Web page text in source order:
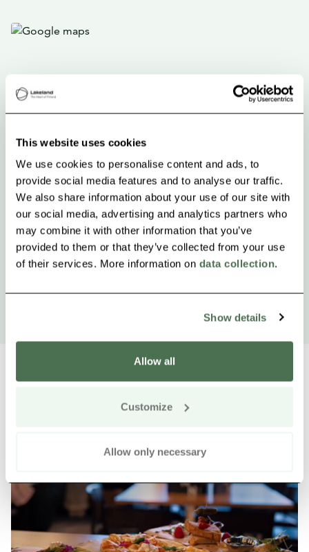
This website uses cookies
We use cookies to personalise content and ads, to
provide social media features and to analyse our traffic.
We also share information about your use of our site with
our social media, advertising and analytics partners who
may combine it with other information that you’ve
provided to them or that they’ve collected from your use
of their services. More information on data collection.
Show details
Allow all
Customize
Allow only necessary
Other nearby products